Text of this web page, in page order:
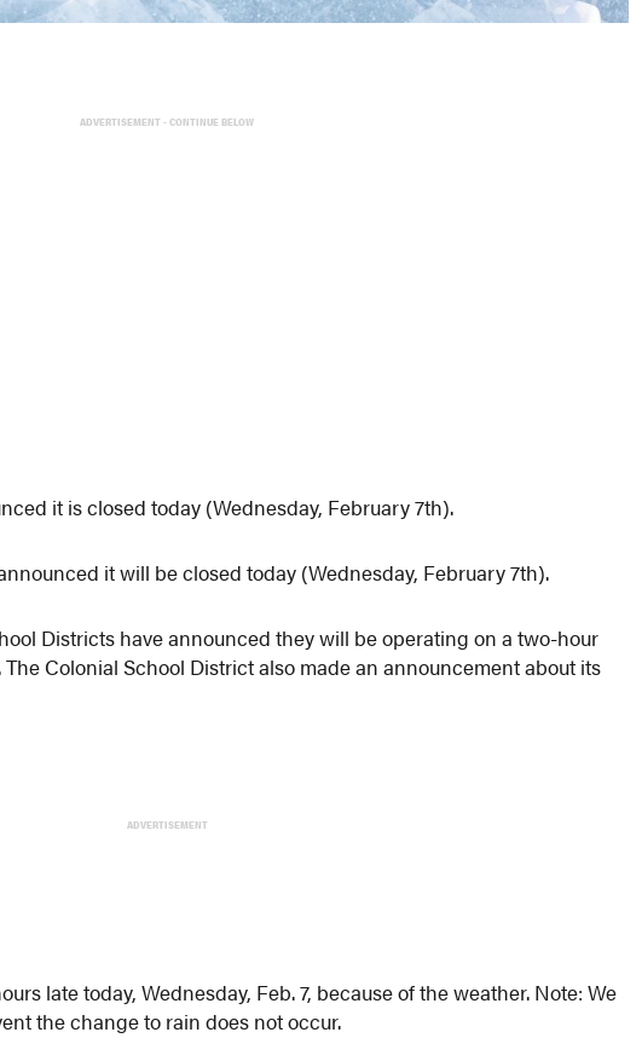
ADVERTISEMENT - CONTINUE BELOW
it is closed today (Wednesday, February 7th).
it will be closed today (Wednesday, February 7th).
Districts have announced they will be operating on a two-hour
Colonial School District also made an announcement about its
ADVERTISEMENT
late today, Wednesday, Feb. 7, because of the weather. Note: We
the change to rain does not occur.